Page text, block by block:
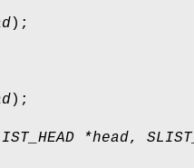
);
);
*head,